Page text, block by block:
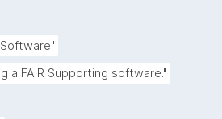
.
a FAIR Supporting software."
.